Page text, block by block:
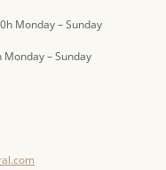
Monday – Sunday
Monday – Sunday